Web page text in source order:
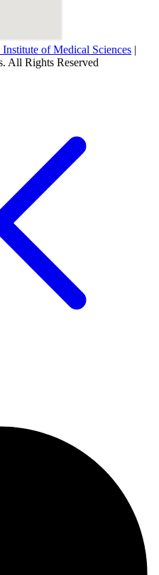
of Medical Sciences |
All Rights Reserved